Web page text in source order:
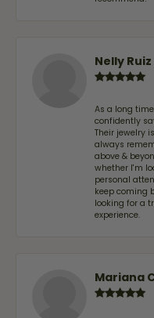
Nelly Ruiz
As a long
confidently
Their jewelry
always
above &
whether I'm
personal
keep coming
looking for a
experience.
Mariana